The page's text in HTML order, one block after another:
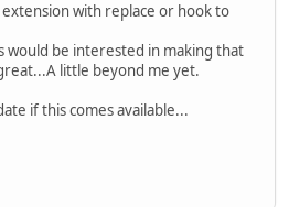
with replace or hook to
would be interested in making that
little beyond me yet.
if this comes available...